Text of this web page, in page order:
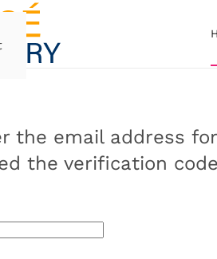
the email address
the verification